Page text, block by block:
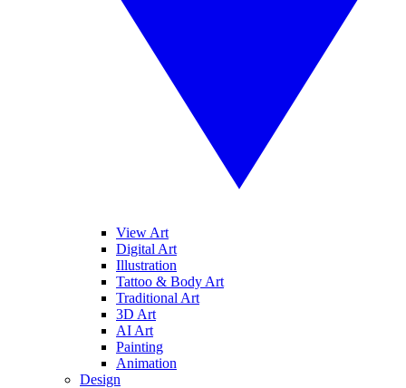
View Art
Digital Art
Illustration
Tattoo & Body Art
Traditional Art
3D Art
AI Art
Painting
Animation
Design